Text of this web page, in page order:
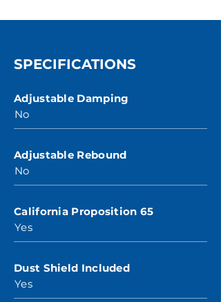
SPECIFICATIONS
Adjustable Damping
No
Adjustable Rebound
No
California Proposition 65
Yes
Dust Shield Included
Yes